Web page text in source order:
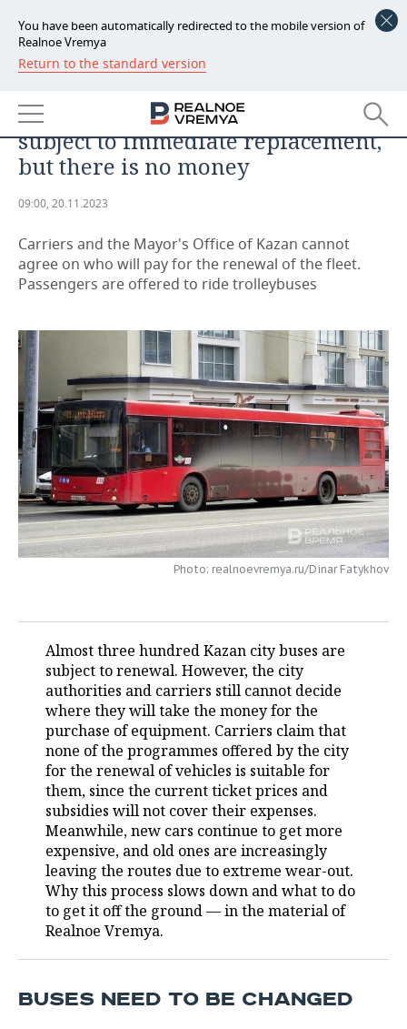
You have been automatically redirected to the mobile version of
Realnoe Vremya
Return to the standard version
NEWS
ECONOMY
FINANCE
INVESTMENTS
INDUSTRY
PETROCHEMISTRY
DEFENCE INDUSTRY
POWER ENGINEERING
BUSINESS
TRANSPORT
SERVICES
IT
MASS MEDIA
TELECOMMUNICATIONS
EVENTS
OUTSIDE
BUSINESS BRUNCH
ONLINE CONFERENCE
OPEN LECTURE
SPORTS
FOOTBALL
HOCKEY
BASKETBALL
FIGURE SKATING
WATER SPORTS
BANDY
SOCIETY
AUTHORITIES
INFRASTRUCTURE
MEDICINE
EDUCATION
INCIDENTS
GALLERY
STORIES
made’: a third of Kazan buses are
subject to immediate replacement,
but there is no money
09:00, 20.11.2023
Carriers and the Mayor's Office of Kazan cannot
agree on who will pay for the renewal of the fleet.
Passengers are offered to ride trolleybuses
Photo: realnoevremya.ru/Dinar Fatykhov
Almost three hundred Kazan city buses are
subject to renewal. However, the city
authorities and carriers still cannot decide
where they will take the money for the
purchase of equipment. Carriers claim that
none of the programmes offered by the city
for the renewal of vehicles is suitable for
them, since the current ticket prices and
subsidies will not cover their expenses.
Meanwhile, new cars continue to get more
expensive, and old ones are increasingly
leaving the routes due to extreme wear-out.
Why this process slows down and what to do
to get it off the ground — in the material of
Realnoe Vremya.
BUSES NEED TO BE CHANGED